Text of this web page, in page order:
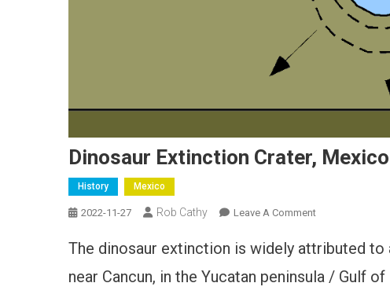
Dinosaur Extinction Crater, Mexico
History Mexico
2022-11-27 Rob Cathy Leave A CommentOn
Extinction
Mexico
The dinosaur extinction is widely attributed
near Cancun, in the Yucatan peninsula / Gulf